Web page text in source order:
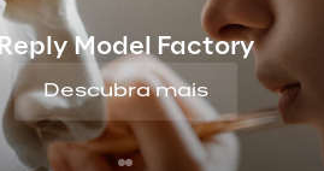
Reply Model Factory
Descubra mais